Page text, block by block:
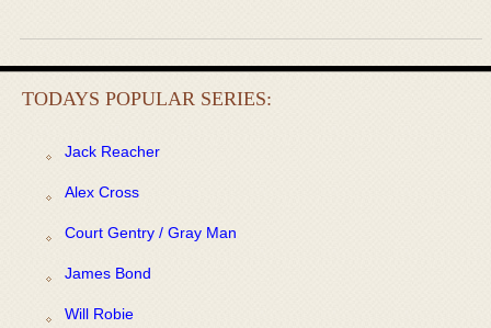
TODAYS POPULAR SERIES:
Jack Reacher
Alex Cross
Court Gentry / Gray Man
James Bond
Will Robie